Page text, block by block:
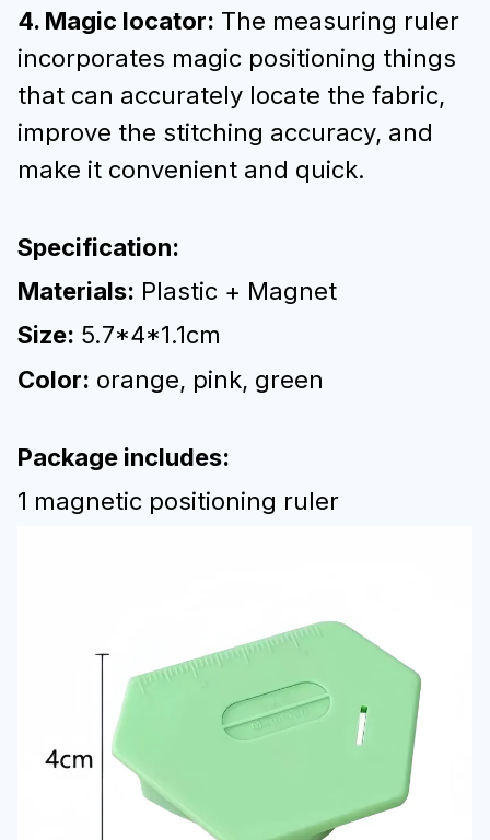
4. Magic locator: The measuring ruler
incorporates magic positioning things
that can accurately locate the fabric,
improve the stitching accuracy, and
make it convenient and quick.
Specification:
Materials: Plastic + Magnet
Size: 5.7*4*1.1cm
Color: orange, pink, green
Package includes:
1 magnetic positioning ruler